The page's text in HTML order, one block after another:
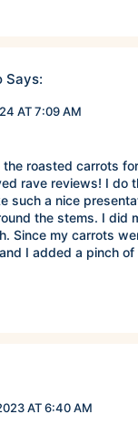
Says:
AT 7:09 AM
the roasted carrots
rave reviews! I do
such a nice
the stems. I did
Since my carrots
I added a pinch
AT 6:40 AM